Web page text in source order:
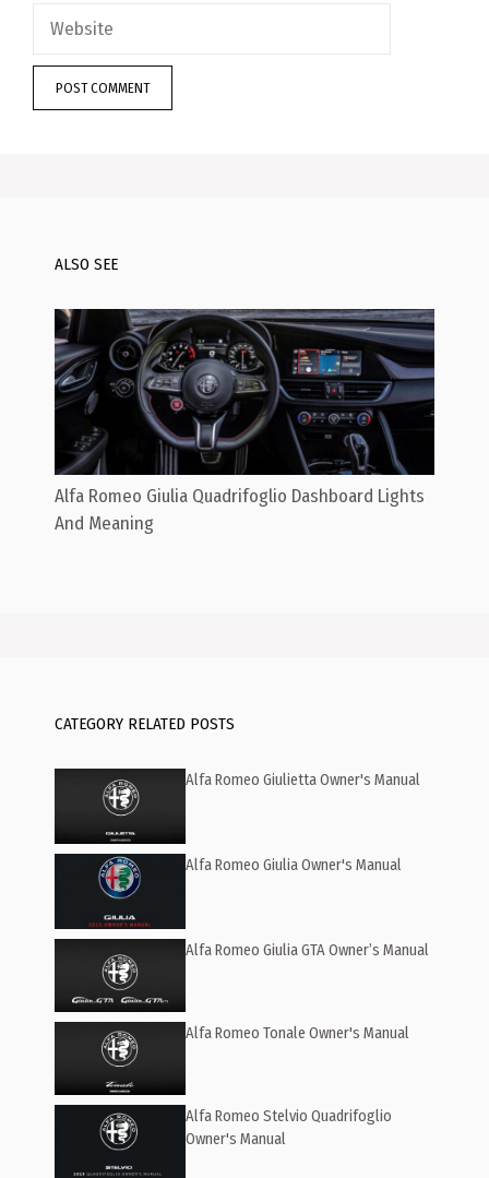
Website
ALSO SEE
Alfa Romeo Giulia Quadrifoglio Dashboard Lights
And Meaning
CATEGORY RELATED POSTS
Alfa Romeo Giulietta Owner's Manual
Alfa Romeo Giulia Owner's Manual
Alfa Romeo Giulia GTA Owner’s Manual
Alfa Romeo Tonale Owner's Manual
Alfa Romeo Stelvio Quadrifoglio
Owner's Manual